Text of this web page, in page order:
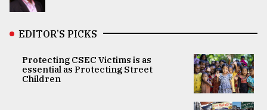
EDITOR’S PICKS
Protecting CSEC Victims is as
essential as Protecting Street
Children